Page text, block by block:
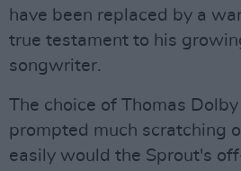
have been replaced by a
true testament to his
songwriter.
The choice of Thomas
prompted much scratching
easily would the Sprout's